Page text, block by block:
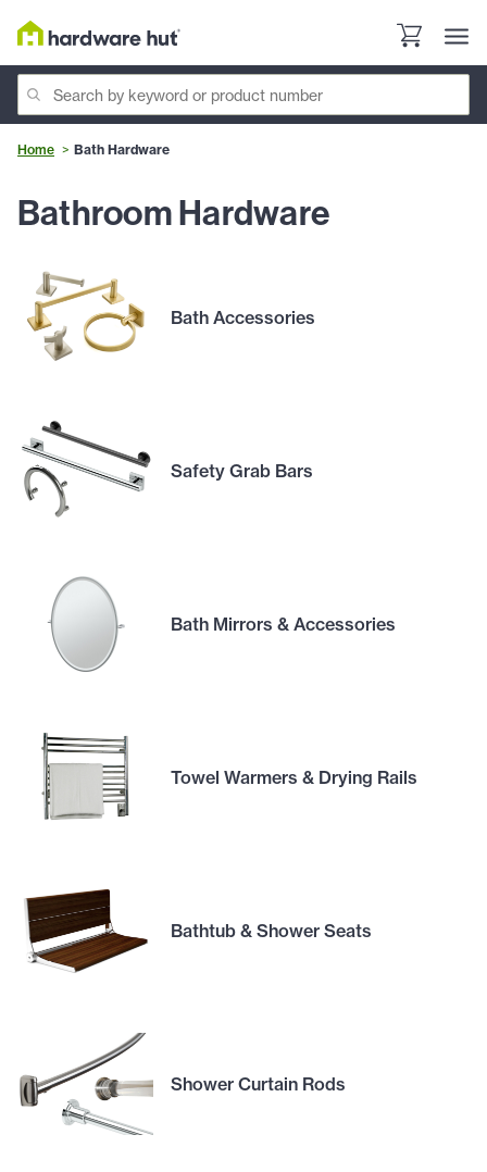
Home Bath Hardware
Bathroom Hardware
Bath Accessories
Safety Grab Bars
Bath Mirrors & Accessories
Towel Warmers & Drying Rails
Bathtub & Shower Seats
Shower Curtain Rods